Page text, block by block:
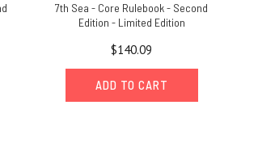
7th Sea - Core Rulebook - Second
Edition - Limited Edition
$140.09
ADD TO CART